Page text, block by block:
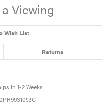
Viewing
Wish List
Returns
in 1-2 Weeks